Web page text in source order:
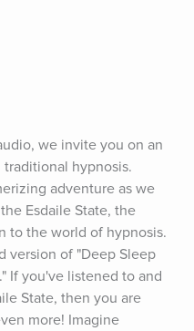
we invite you on an
hypnosis.
adventure as we
Esdaile State, the
to the world of hypnosis.
version of "Deep Sleep
If you've listened to and
State, then you are
more! Imagine